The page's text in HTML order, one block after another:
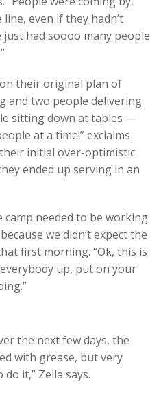
even if they hadn’t
just had soooo many people
their original plan of
and two people delivering
sitting down at tables —
at a time!” exclaims
initial over-optimistic
ended up serving in an
camp needed to be working
we didn’t expect the
first morning. “Ok, this is
up, put on your
the next few days, the
with grease, but very
it,” Zella says.